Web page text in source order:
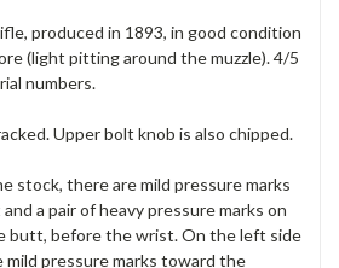
produced in 1893, in good condition
(light pitting around the muzzle). 4/5
numbers.
Upper bolt knob is also chipped.
stock, there are mild pressure marks
a pair of heavy pressure marks on
butt, before the wrist. On the left side
pressure marks toward the